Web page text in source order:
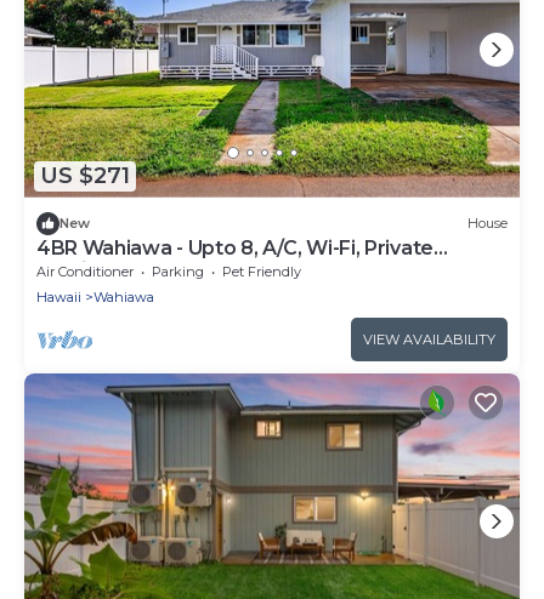
US $271
New House
4BR Wahiawa - Upto 8, A/C, Wi-Fi, Private
Parking + North shore
Air Conditioner Parking
Pet Friendly
Hawaii
Wahiawa
VIEW AVAILABILITY